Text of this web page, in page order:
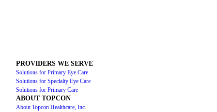
PROVIDERS WE SERVE
Solutions for Primary Eye Care
Solutions for Specialty Eye Care
Solutions for Primary Care
ABOUT TOPCON
About Topcon Healthcare, Inc.